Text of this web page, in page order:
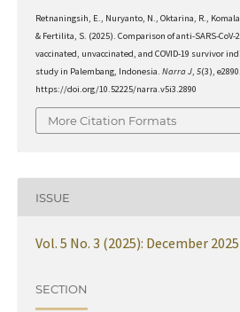
Retnaningsih, E., Nuryanto, N., Oktarina, R.,
& Fertilita, S. (2025). Comparison of anti-SARS-
vaccinated, unvaccinated, and COVID-19 survivor
study in Palembang, Indonesia. Narra J, 5(3), e2890.
https://doi.org/10.52225/narra.v5i3.2890
More Citation Formats
ISSUE
Vol. 5 No. 3 (2025): December 2025
SECTION